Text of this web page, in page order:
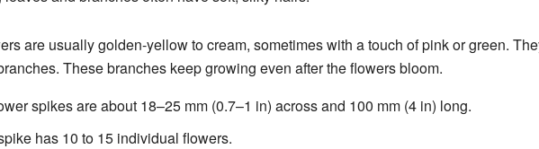
are usually golden-yellow to cream, sometimes with a touch of pink or green.
These branches keep growing even after the flowers bloom.
spikes are about 18–25 mm (0.7–1 in) across and 100 mm (4 in) long.
has 10 to 15 individual flowers.